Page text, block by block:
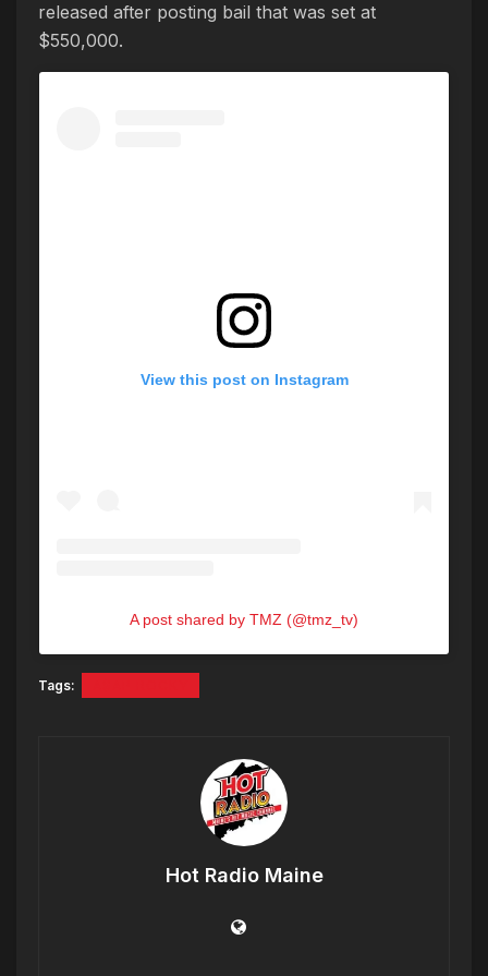
released after posting bail that was set at
$550,000.
View this post on Instagram
A post shared by TMZ (@tmz_tv)
Tags:
Hot Radio Maine